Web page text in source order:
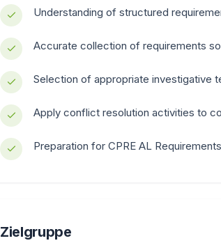
Understanding of structured
Accurate collection of requirements
Selection of appropriate investigative
Apply conflict resolution activities to
Preparation for CPRE AL
Zielgruppe